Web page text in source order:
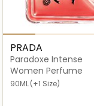
PRADA
Paradoxe Intense
Women Perfume
90ML(+1 Size)